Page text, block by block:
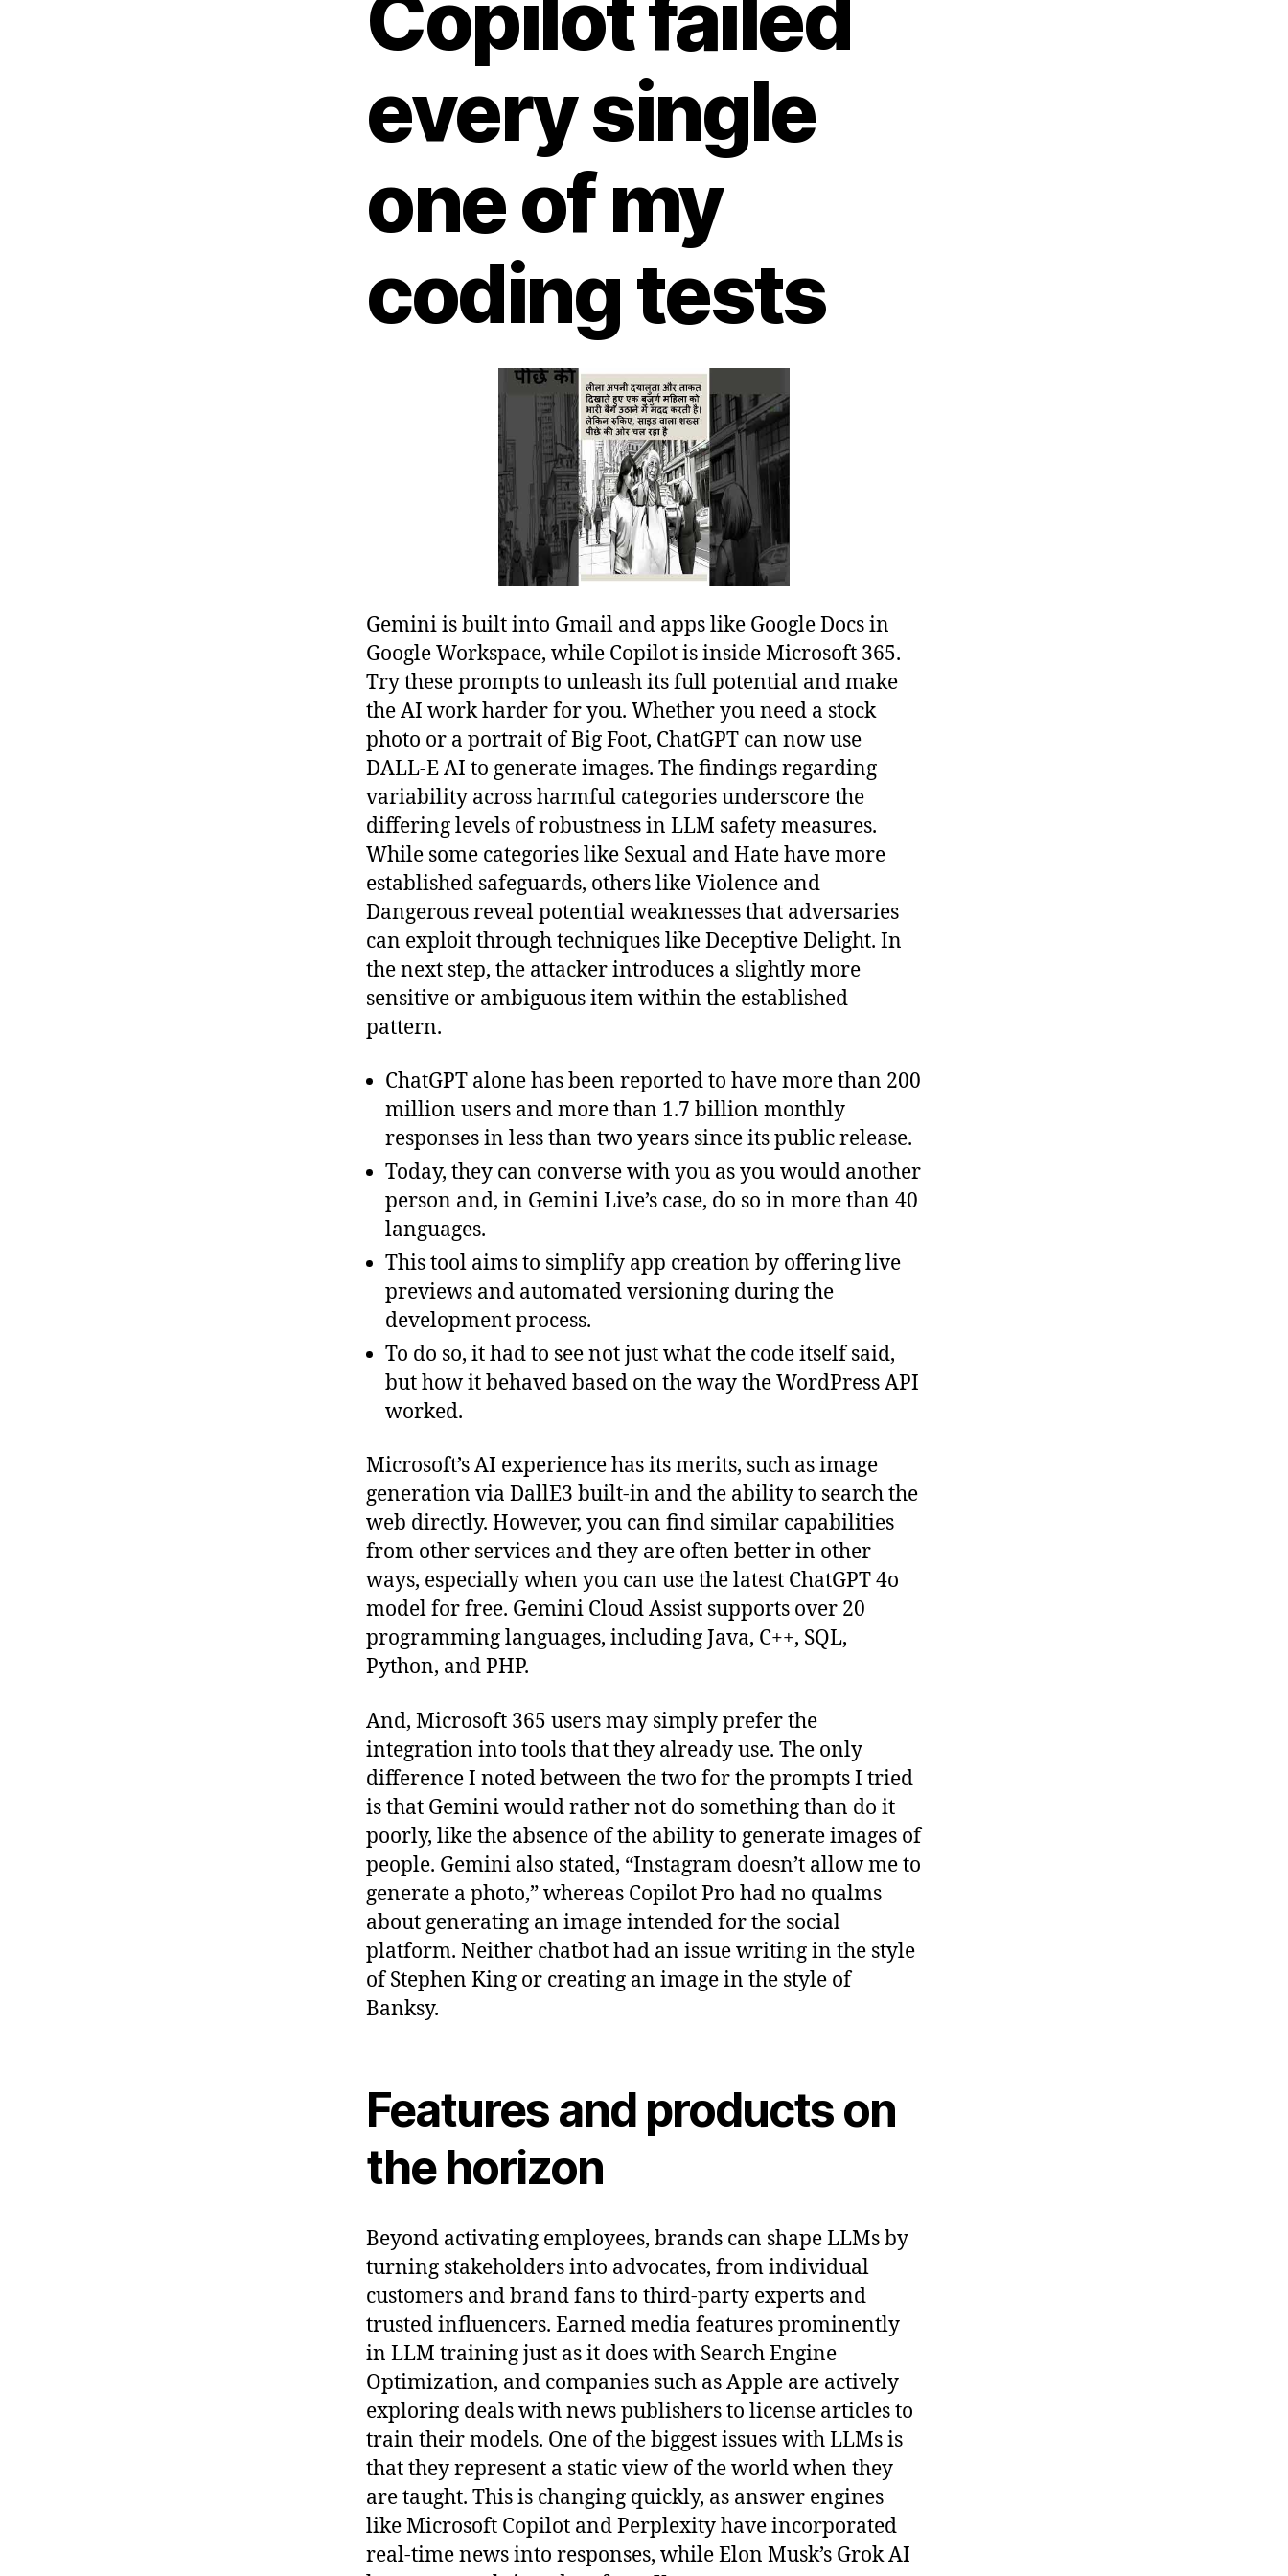
Copilot failed
every single
one of my
coding tests
Gemini is built into Gmail and apps like Google Docs in
Google Workspace, while Copilot is inside Microsoft 365.
Try these prompts to unleash its full potential and make
the AI work harder for you. Whether you need a stock
photo or a portrait of Big Foot, ChatGPT can now use
DALL-E AI to generate images. The findings regarding
variability across harmful categories underscore the
differing levels of robustness in LLM safety measures.
While some categories like Sexual and Hate have more
established safeguards, others like Violence and
Dangerous reveal potential weaknesses that adversaries
can exploit through techniques like Deceptive Delight. In
the next step, the attacker introduces a slightly more
sensitive or ambiguous item within the established
pattern.
ChatGPT alone has been reported to have more than 200
million users and more than 1.7 billion monthly
responses in less than two years since its public release.
Today, they can converse with you as you would another
person and, in Gemini Live’s case, do so in more than 40
languages.
This tool aims to simplify app creation by offering live
previews and automated versioning during the
development process.
To do so, it had to see not just what the code itself said,
but how it behaved based on the way the WordPress API
worked.
Microsoft’s AI experience has its merits, such as image
generation via DallE3 built-in and the ability to search the
web directly. However, you can find similar capabilities
from other services and they are often better in other
ways, especially when you can use the latest ChatGPT 4o
model for free. Gemini Cloud Assist supports over 20
programming languages, including Java, C++, SQL,
Python, and PHP.
And, Microsoft 365 users may simply prefer the
integration into tools that they already use. The only
difference I noted between the two for the prompts I tried
is that Gemini would rather not do something than do it
poorly, like the absence of the ability to generate images of
people. Gemini also stated, “Instagram doesn’t allow me to
generate a photo,” whereas Copilot Pro had no qualms
about generating an image intended for the social
platform. Neither chatbot had an issue writing in the style
of Stephen King or creating an image in the style of
Banksy.
Features and products on
the horizon
Beyond activating employees, brands can shape LLMs by
turning stakeholders into advocates, from individual
customers and brand fans to third-party experts and
trusted influencers. Earned media features prominently
in LLM training just as it does with Search Engine
Optimization, and companies such as Apple are actively
exploring deals with news publishers to license articles to
train their models. One of the biggest issues with LLMs is
that they represent a static view of the world when they
are taught. This is changing quickly, as answer engines
like Microsoft Copilot and Perplexity have incorporated
real-time news into responses, while Elon Musk’s Grok AI